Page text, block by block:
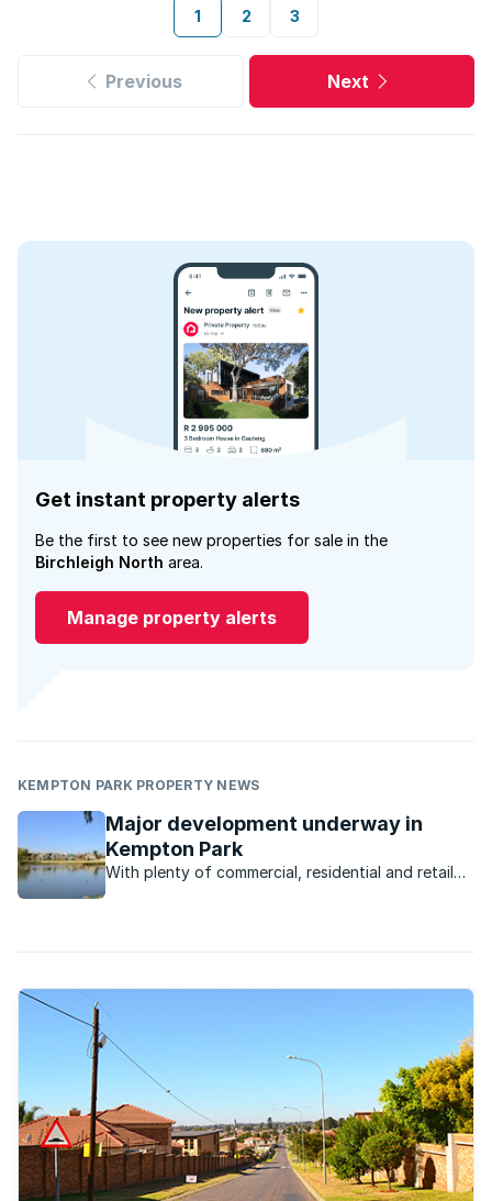
1 2 3
Previous Next
Get instant property alerts
Be the first to see new properties for sale in the
Birchleigh North area.
Manage property alerts
KEMPTON PARK PROPERTY NEWS
Major development underway in
Kempton Park
With plenty of commercial, residential and retail